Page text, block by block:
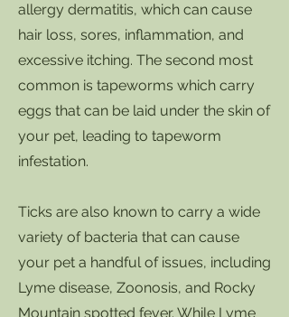
allergy dermatitis, which can cause
hair loss, sores, inflammation, and
excessive itching. The second most
common is tapeworms which carry
eggs that can be laid under the skin of
your pet, leading to tapeworm
infestation.
Ticks are also known to carry a wide
variety of bacteria that can cause
your pet a handful of issues, including
Lyme disease, Zoonosis, and Rocky
Mountain spotted fever. While Lyme